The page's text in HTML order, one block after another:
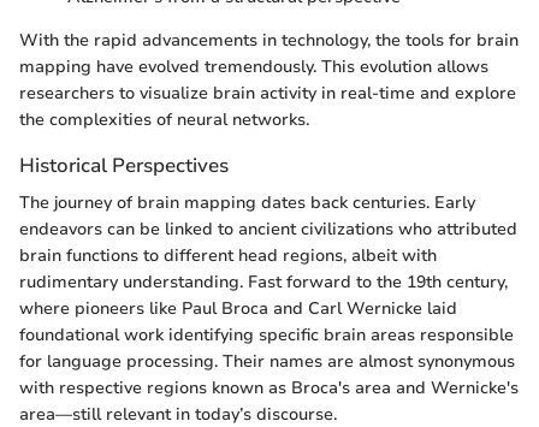
With the rapid advancements in technology, the tools for brain
mapping have evolved tremendously. This evolution allows
researchers to visualize brain activity in real-time and explore
the complexities of neural networks.
Historical Perspectives
The journey of brain mapping dates back centuries. Early
endeavors can be linked to ancient civilizations who attributed
brain functions to different head regions, albeit with
rudimentary understanding. Fast forward to the 19th century,
where pioneers like Paul Broca and Carl Wernicke laid
foundational work identifying specific brain areas responsible
for language processing. Their names are almost synonymous
with respective regions known as Broca's area and Wernicke's
area—still relevant in today’s discourse.